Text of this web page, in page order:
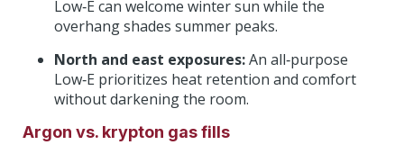
Low‑E can welcome winter sun while the
overhang shades summer peaks.
North and east exposures:An all‑purpose
Low‑E prioritizes heat retention and comfort
without darkening the room.
Argon vs. krypton gas fills